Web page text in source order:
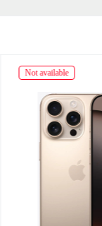
Not available